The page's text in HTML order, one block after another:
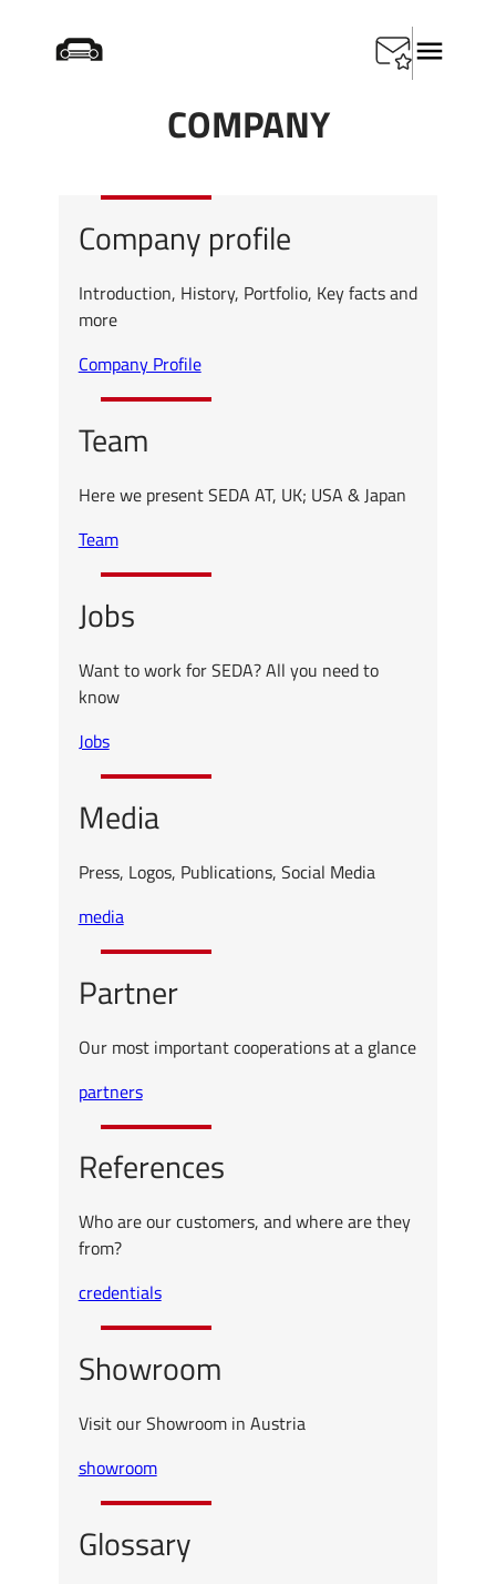
Startseite
COMPANY
Company profile
Introduction, History, Portfolio, Key facts and
more
Company Profile
Team
Here we present SEDA AT, UK; USA & Japan
Team
Jobs
Want to work for SEDA? All you need to
know
Jobs
Media
Press, Logos, Publications, Social Media
media
Partner
Our most important cooperations at a glance
partners
References
Who are our customers, and where are they
from?
credentials
Showroom
Visit our Showroom in Austria
showroom
Glossary